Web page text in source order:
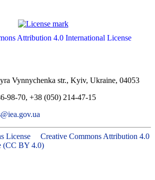
Attribution 4.0 International License
Vynnychenka str., Kyiv, Ukraine, 04053
98-70, +38 (050) 214-47-15
Creative Commons Attribution 4.0
(CC BY 4.0)